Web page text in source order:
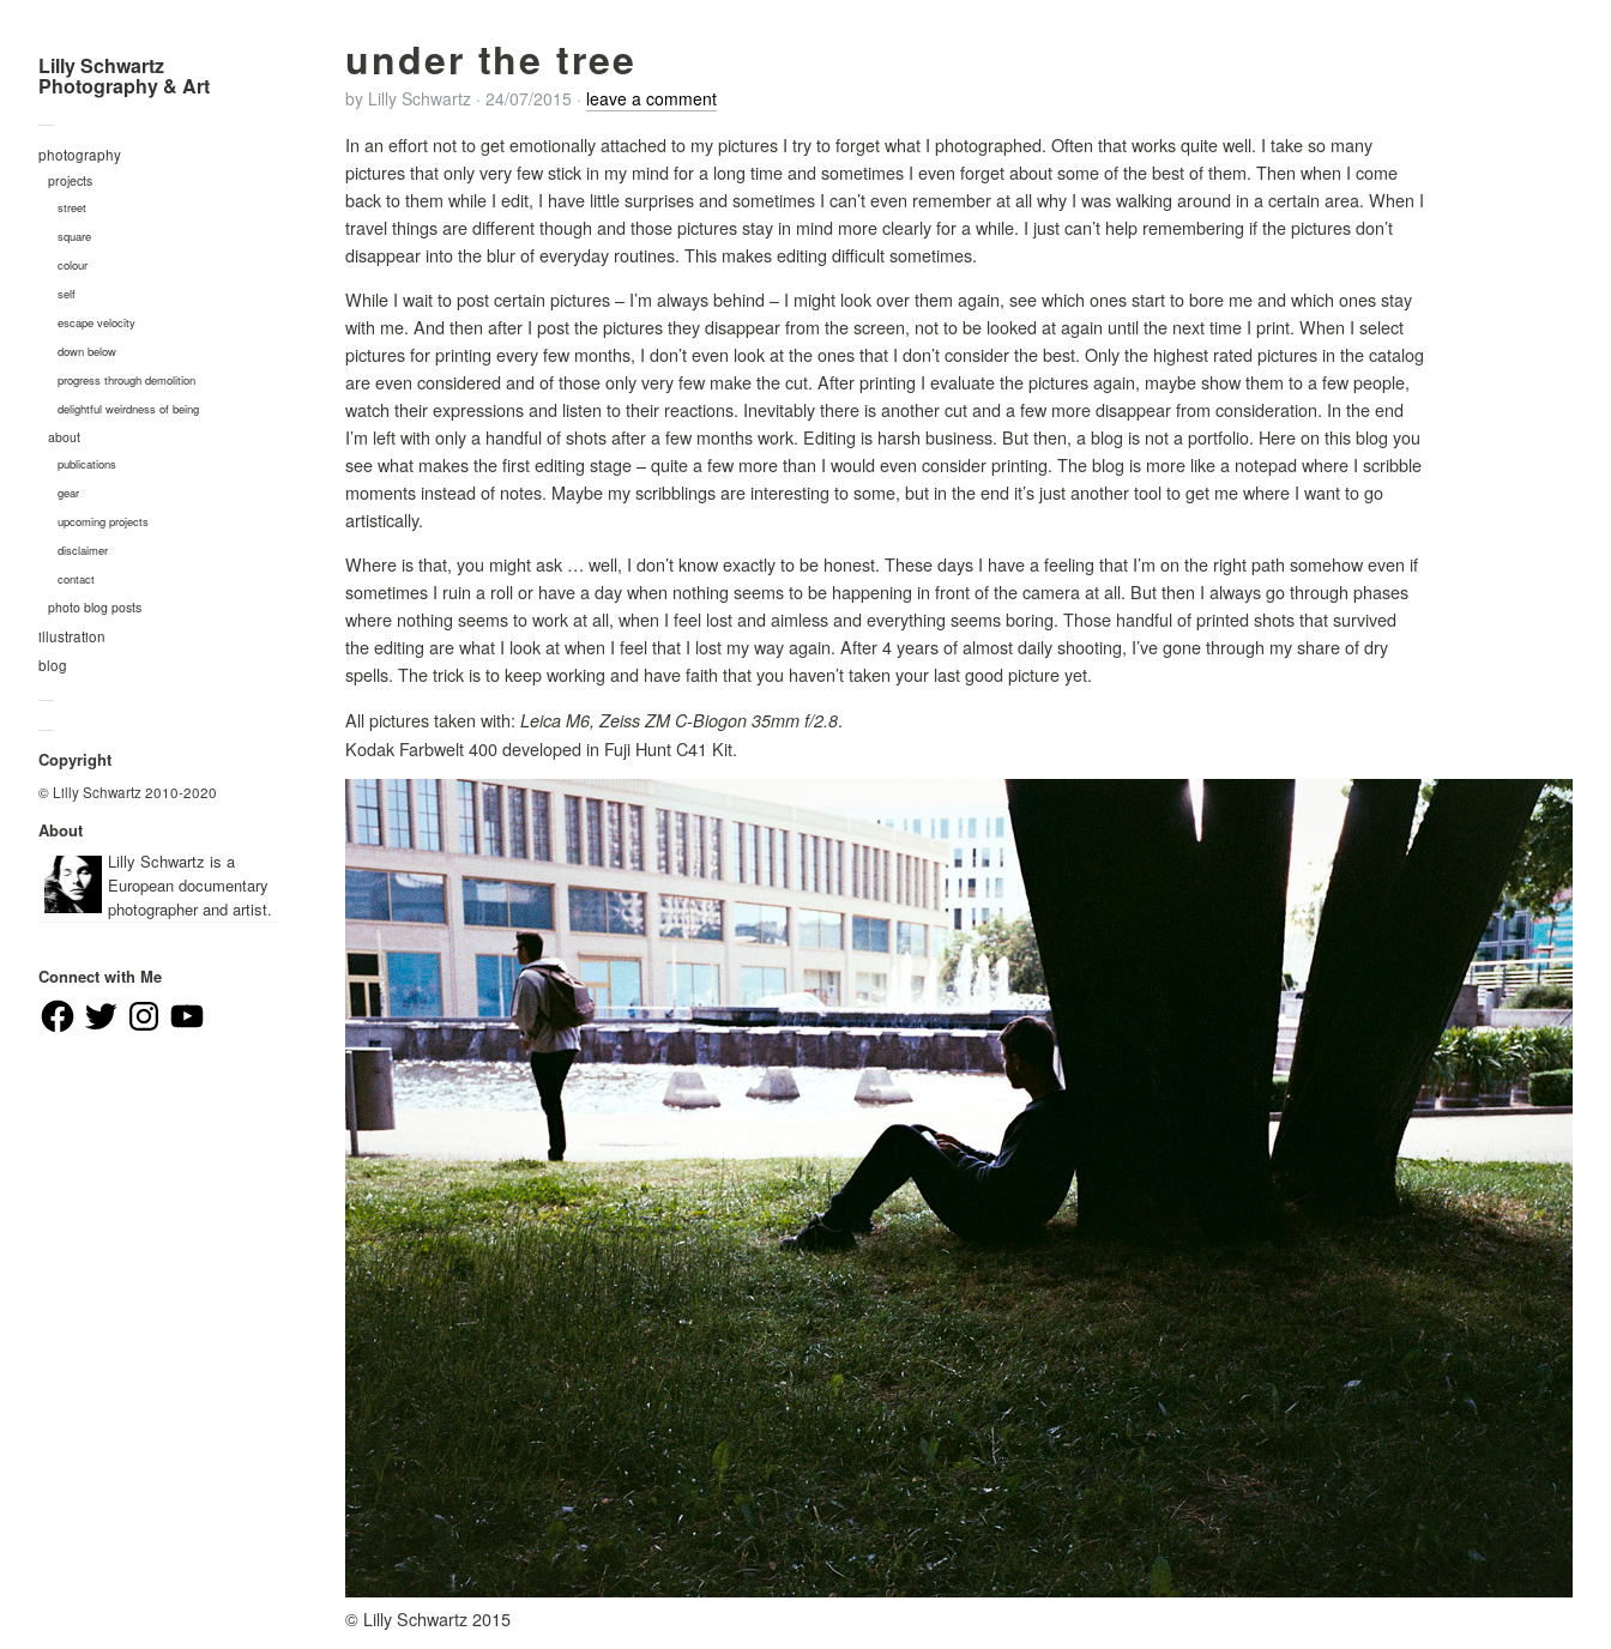
Lilly Schwartz
Photography & Art
—
photography
projects
street
square
colour
self
escape velocity
down below
progress through demolition
delightful weirdness of being
about
publications
gear
upcoming projects
disclaimer
contact
photo blog posts
illustration
blog
—
—
Copyright
© Lilly Schwartz 2010-2020
About
Lilly Schwartz is a
European documentary
photographer and artist.
Connect with Me
FacebookTwitter InstagramYouTube
under the tree
by Lilly Schwartz · 24/07/2015 · leave a comment
In an effort not to get emotionally attached to my pictures I try to forget what I photographed. Often that works quite well. I take so many
pictures that only very few stick in my mind for a long time and sometimes I even forget about some of the best of them. Then when I come
back to them while I edit, I have little surprises and sometimes I can’t even remember at all why I was walking around in a certain area. When I
travel things are different though and those pictures stay in mind more clearly for a while. I just can’t help remembering if the pictures don’t
disappear into the blur of everyday routines. This makes editing difficult sometimes.
While I wait to post certain pictures – I’m always behind – I might look over them again, see which ones start to bore me and which ones stay
with me. And then after I post the pictures they disappear from the screen, not to be looked at again until the next time I print. When I select
pictures for printing every few months, I don’t even look at the ones that I don’t consider the best. Only the highest rated pictures in the catalog
are even considered and of those only very few make the cut. After printing I evaluate the pictures again, maybe show them to a few people,
watch their expressions and listen to their reactions. Inevitably there is another cut and a few more disappear from consideration. In the end
I’m left with only a handful of shots after a few months work. Editing is harsh business. But then, a blog is not a portfolio. Here on this blog you
see what makes the first editing stage – quite a few more than I would even consider printing. The blog is more like a notepad where I scribble
moments instead of notes. Maybe my scribblings are interesting to some, but in the end it’s just another tool to get me where I want to go
artistically.
Where is that, you might ask … well, I don’t know exactly to be honest. These days I have a feeling that I’m on the right path somehow even if
sometimes I ruin a roll or have a day when nothing seems to be happening in front of the camera at all. But then I always go through phases
where nothing seems to work at all, when I feel lost and aimless and everything seems boring. Those handful of printed shots that survived
the editing are what I look at when I feel that I lost my way again. After 4 years of almost daily shooting, I’ve gone through my share of dry
spells. The trick is to keep working and have faith that you haven’t taken your last good picture yet.
All pictures taken with: Leica M6, Zeiss ZM C-Biogon 35mm f/2.8.
Kodak Farbwelt 400 developed in Fuji Hunt C41 Kit.
© Lilly Schwartz 2015